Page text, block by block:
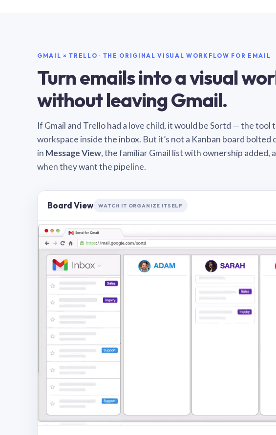
GMAIL × TRELLO · THE ORIGINAL VISUAL WORKFLOW FOR EMAIL
Turn emails into a visual
without leaving Gmail.
If Gmail and Trello had a love child, it would be Sortd — the
workspace inside the inbox. But it’s not a Kanban board bolted
in Message View, the familiar Gmail list with ownership added,
when they want the pipeline.
Board View WATCH IT ORGANIZE ITSELF